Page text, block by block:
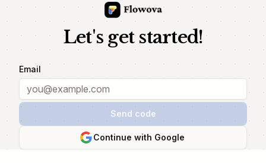
Let's get started!
Email
Send code
Continue with Google